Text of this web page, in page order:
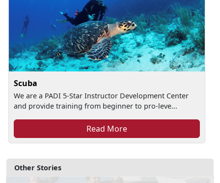
Other Stories
Scuba
We are a PADI 5-Star Instructor Development Center
and provide training from beginner to pro-leve...
Read More